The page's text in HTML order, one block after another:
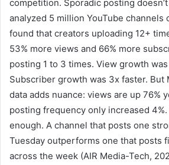
competition. Sporadic posting
analyzed 5 million YouTube channels
found that creators uploading 12+
53% more views and 66% more
posting 1 to 3 times. View growth
Subscriber growth was 3x faster. But
data adds nuance: views are up 76%
posting frequency only increased 4%.
enough. A channel that posts one
Tuesday outperforms one that posts
across the week (AIR Media-Tech,